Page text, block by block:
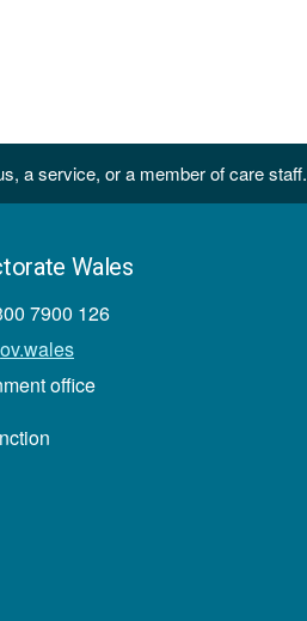
a service, or a member of care staff.
Wales
7900 126
office